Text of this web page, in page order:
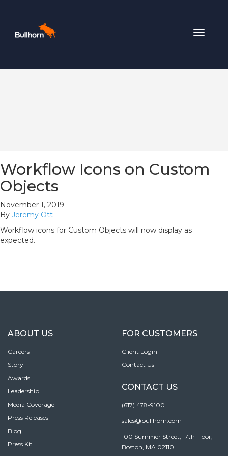
Toggle
Workflow Icons on Custom
Objects
November 1, 2019
By Jeremy Ott
Workflow icons for Custom Objects will now display as
expected.
ABOUT US
Careers
Story
Awards
Leadership
Media Coverage
Press Releases
Blog
Press Kit
FOR CUSTOMERS
Client Login
Contact Us
CONTACT US
(617) 478-9100
sales@bullhorn.com
100 Summer Street, 17th Floor,
Boston, MA 02110